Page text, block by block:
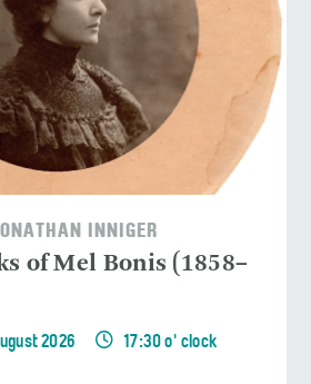
INNIGER
of Mel Bonis (1858–
2026
17:30 o' clock